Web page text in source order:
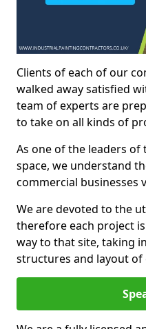
Clients of each of our
walked away satisfied
team of experts are
to take on all kinds of
As one of the leaders
space, we understand
commercial businesses
We are devoted to the
therefore each project
way to that site, taking
structures and layout of